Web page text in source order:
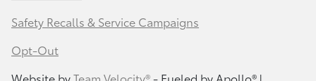
Safety Recalls & Service Campaigns
Opt-Out
Website byTeam Velocity®- Fueled by Apollo® |